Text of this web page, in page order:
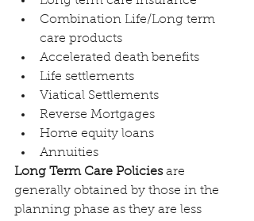
Combination Life/Long term
care products
Accelerated death benefits
Life settlements
Viatical Settlements
Reverse Mortgages
Home equity loans
Annuities
Long Term Care Policies are
generally obtained by those in the
planning phase as they are less